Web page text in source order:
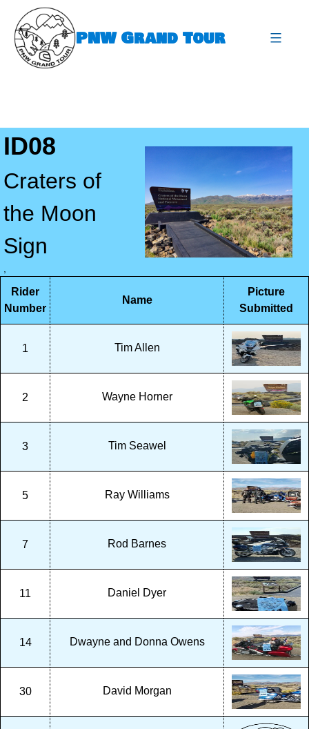
content
PNW Grand Tour
ID08
Craters of
the Moon
Sign
,
Rider
Number
Name
Picture
Submitted
1 Tim Allen
2 Wayne Horner
3 Tim Seawel
5 Ray Williams
7 Rod Barnes
11 Daniel Dyer
14 Dwayne and Donna Owens
30 David Morgan